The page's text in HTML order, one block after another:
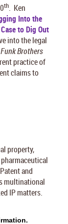
th. Ken
Into the
Case to Dig Out
into the legal
Funk Brothers
practice of
claims to
property,
and
multinational
IP matters.